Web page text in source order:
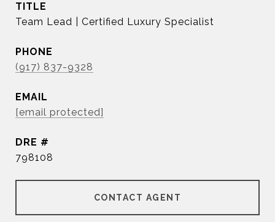
TITLE
Team Lead | Certified Luxury Specialist
PHONE
(917) 837-9328
EMAIL
[email protected]
DRE #
798108
CONTACT AGENT